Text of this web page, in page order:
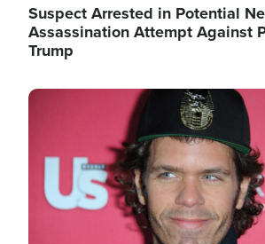
Suspect Arrested in Potential
Assassination Attempt Against
Trump
Image